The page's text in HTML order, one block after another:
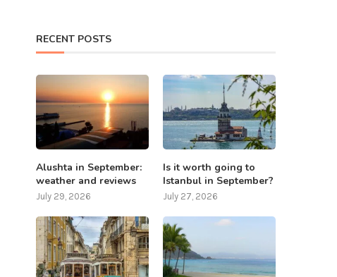
RECENT POSTS
Alushta in September:
weather and reviews
July 29, 2026
Is it worth going to
Istanbul in September?
July 27, 2026